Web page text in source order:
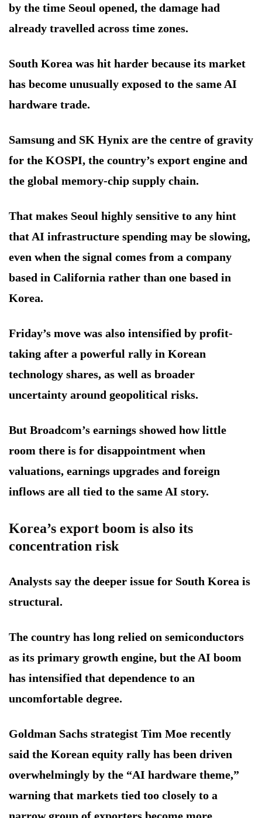
by the time Seoul opened, the damage had
already travelled across time zones.
South Korea was hit harder because its market
has become unusually exposed to the same AI
hardware trade.
Samsung and SK Hynix are the centre of gravity
for the KOSPI, the country’s export engine and
the global memory-chip supply chain.
That makes Seoul highly sensitive to any hint
that AI infrastructure spending may be slowing,
even when the signal comes from a company
based in California rather than one based in
Korea.
Friday’s move was also intensified by profit-
taking after a powerful rally in Korean
technology shares, as well as broader
uncertainty around geopolitical risks.
But Broadcom’s earnings showed how little
room there is for disappointment when
valuations, earnings upgrades and foreign
inflows are all tied to the same AI story.
Korea’s export boom is also its
concentration risk
Analysts say the deeper issue for South Korea is
structural.
The country has long relied on semiconductors
as its primary growth engine, but the AI boom
has intensified that dependence to an
uncomfortable degree.
Goldman Sachs strategist Tim Moe recently
said the Korean equity rally has been driven
overwhelmingly by the “AI hardware theme,”
warning that markets tied too closely to a